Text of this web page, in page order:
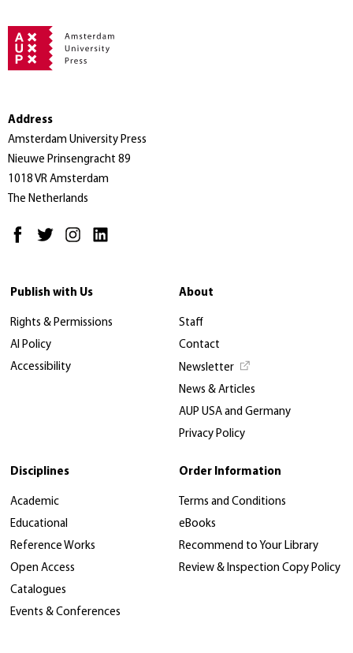
Address
Amsterdam University Press
Nieuwe Prinsengracht 89
1018 VR Amsterdam
The Netherlands
Publish with Us
Rights & Permissions
AI Policy
Accessibility
About
Staff
Contact
Newsletter
News & Articles
AUP USA and Germany
Privacy Policy
Disciplines
Academic
Educational
Reference Works
Open Access
Catalogues
Events & Conferences
Order Information
Terms and Conditions
eBooks
Recommend to Your Library
Review & Inspection Copy Policy